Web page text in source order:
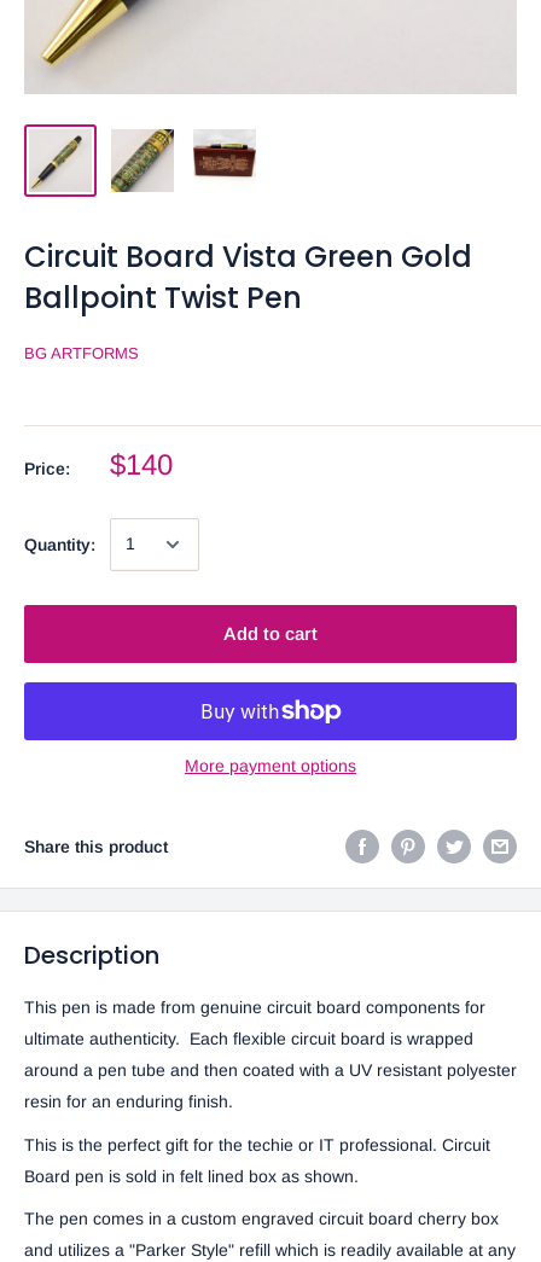
Circuit Board Vista Green Gold
Ballpoint Twist Pen
BG ARTFORMS
Price: $140
Quantity:
Add to cart
More payment options
Share this product
Description
This pen is made from genuine circuit board components for
ultimate authenticity. Each flexible circuit board is wrapped
around a pen tube and then coated with a UV resistant polyester
resin for an enduring finish.
This is the perfect gift for the techie or IT professional. Circuit
Board pen is sold in felt lined box as shown.
The pen comes in a custom engraved circuit board cherry box
and utilizes a "Parker Style" refill which is readily available at any